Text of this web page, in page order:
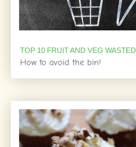
TOP 10 FRUIT AND VEG WASTED
How to avoid the bin!